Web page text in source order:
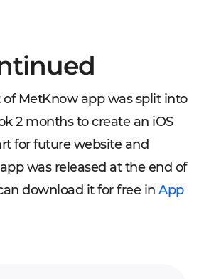
MetKnow app was split into
2 months to create an iOS
for future website and
was released at the end of
download it for free in App